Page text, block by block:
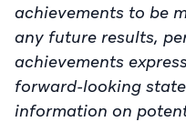
achievements to be
any future results,
achievements
forward-looking
information on